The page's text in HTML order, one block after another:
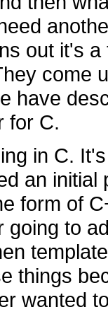
out it's
come
have
for C.
in C.
an
form of
going to
things
wanted